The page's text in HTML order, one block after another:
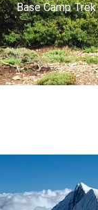
Base Camp Trek